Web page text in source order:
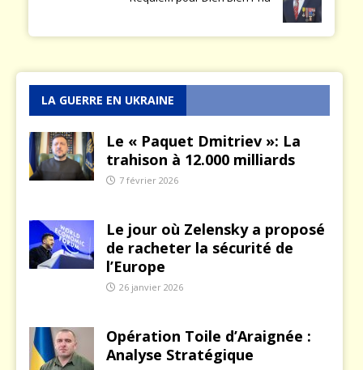
LA GUERRE EN UKRAINE
Le « Paquet Dmitriev »: La
trahison à 12.000 milliards
7 février 2026
Le jour où Zelensky a proposé
de racheter la sécurité de
l’Europe
26 janvier 2026
Opération Toile d’Araignée :
Analyse Stratégique